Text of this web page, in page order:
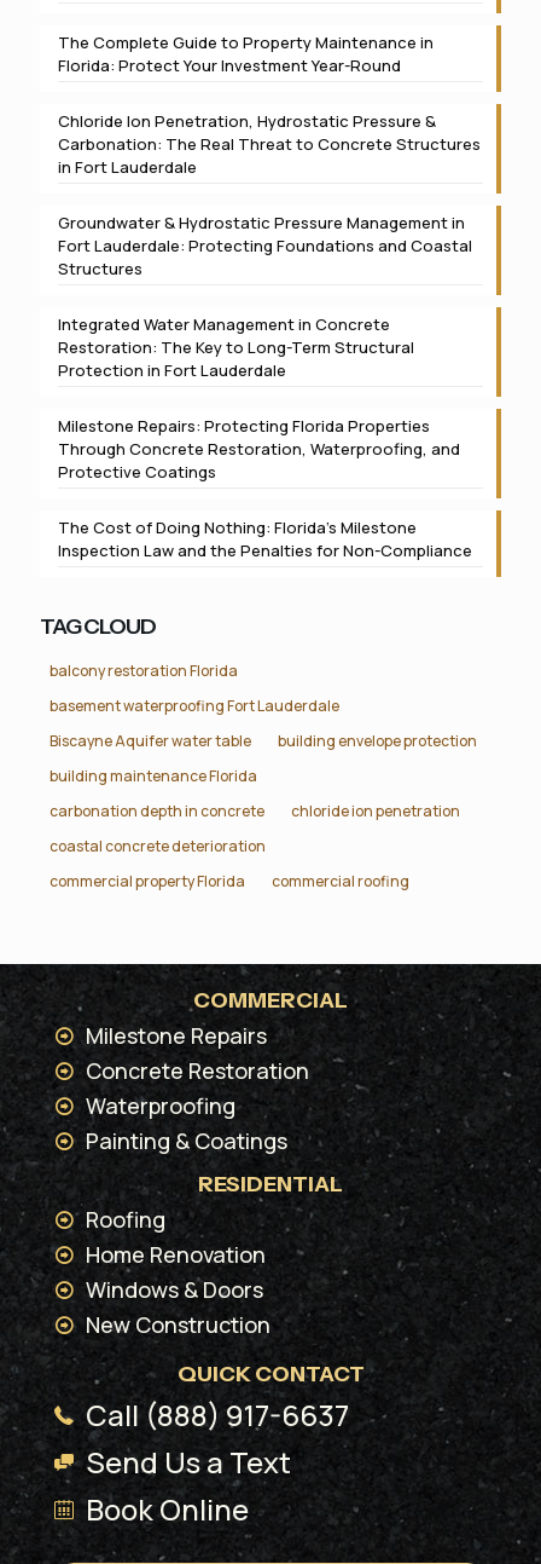
The Complete Guide to Property Maintenance in
Florida: Protect Your Investment Year-Round
Chloride Ion Penetration, Hydrostatic Pressure &
Carbonation: The Real Threat to Concrete Structures
in Fort Lauderdale
Groundwater & Hydrostatic Pressure Management in
Fort Lauderdale: Protecting Foundations and Coastal
Structures
Integrated Water Management in Concrete
Restoration: The Key to Long-Term Structural
Protection in Fort Lauderdale
Milestone Repairs: Protecting Florida Properties
Through Concrete Restoration, Waterproofing, and
Protective Coatings
The Cost of Doing Nothing: Florida’s Milestone
Inspection Law and the Penalties for Non-Compliance
TAG CLOUD
balcony restoration Florida
basement waterproofing Fort Lauderdale
Biscayne Aquifer water table
building envelope protection
building maintenance Florida
carbonation depth in concrete
chloride ion penetration
coastal concrete deterioration
commercial property Florida
commercial roofing
COMMERCIAL
Milestone Repairs
Concrete Restoration
Waterproofing
Painting & Coatings
RESIDENTIAL
Roofing
Home Renovation
Windows & Doors
New Construction
QUICK CONTACT
Call (888) 917-6637
Send Us a Text
Book Online